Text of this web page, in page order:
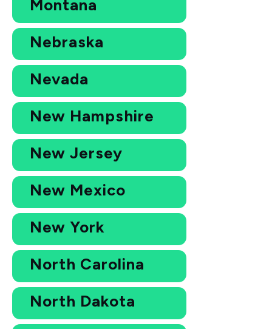
Montana
Nebraska
Nevada
New Hampshire
New Jersey
New Mexico
New York
North Carolina
North Dakota